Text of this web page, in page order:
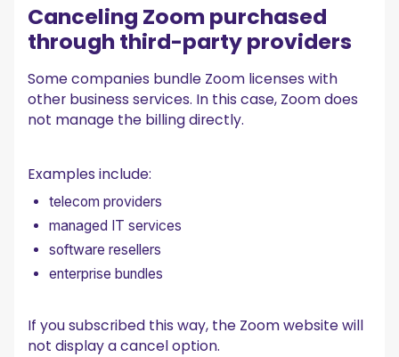
Canceling Zoom purchased
through third-party providers
Some companies bundle Zoom licenses with
other business services. In this case, Zoom does
not manage the billing directly.
Examples include:
telecom providers
managed IT services
software resellers
enterprise bundles
If you subscribed this way, the Zoom website will
not display a cancel option.